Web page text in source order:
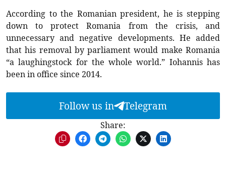
According to the Romanian president, he is stepping
down to protect Romania from the crisis, and
unnecessary and negative developments. He added
that his removal by parliament would make Romania
“a laughingstock for the whole world.” Iohannis has
been in office since 2014.
Follow us in Telegram
Share: